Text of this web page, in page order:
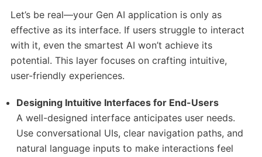
Let’s be real—your Gen AI application is only as
effective as its interface. If users struggle to interact
with it, even the smartest AI won’t achieve its
potential. This layer focuses on crafting intuitive,
user-friendly experiences.
Designing Intuitive Interfaces for End-Users
A well-designed interface anticipates user needs.
Use conversational UIs, clear navigation paths, and
natural language inputs to make interactions feel